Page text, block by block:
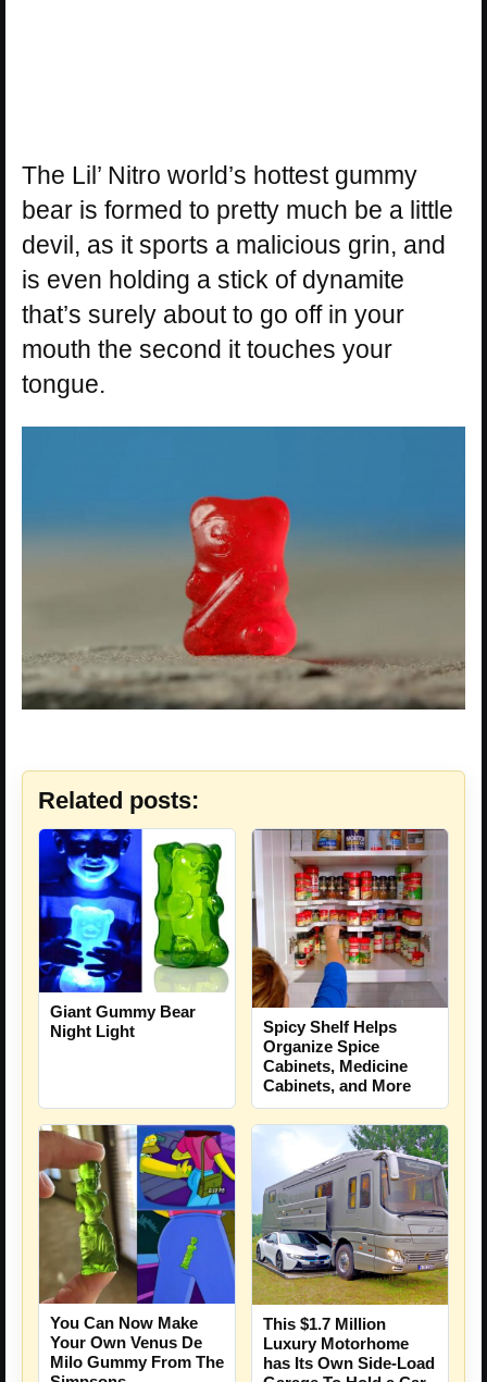
The Lil’ Nitro world’s hottest gummy
bear is formed to pretty much be a little
devil, as it sports a malicious grin, and
is even holding a stick of dynamite
that’s surely about to go off in your
mouth the second it touches your
tongue.
Related posts:
Giant Gummy Bear
Night Light
Spicy Shelf Helps
Organize Spice
Cabinets, Medicine
Cabinets, and More
You Can Now Make
Your Own Venus De
Milo Gummy From The
This $1.7 Million
Luxury Motorhome
has Its Own Side-Load